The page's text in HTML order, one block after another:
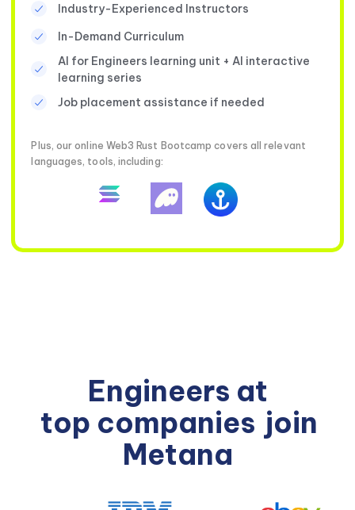
Industry-Experienced Instructors
In-Demand Curriculum
AI for Engineers learning unit + AI interactive
learning series
Job placement assistance if needed
Plus, our online Web3 Rust Bootcamp covers all relevant
languages, tools, including:
Engineers at
top companies join
Metana